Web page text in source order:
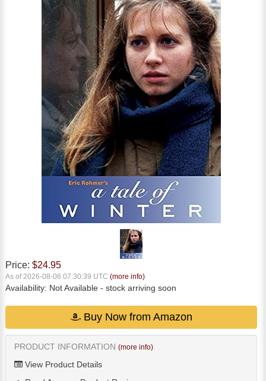
Price: $24.95
As of 2026-08-06 07:30:39 UTC (more info)
Availability: Not Available - stock arriving soon
Buy Now from Amazon
PRODUCT INFORMATION (more info)
View Product Details